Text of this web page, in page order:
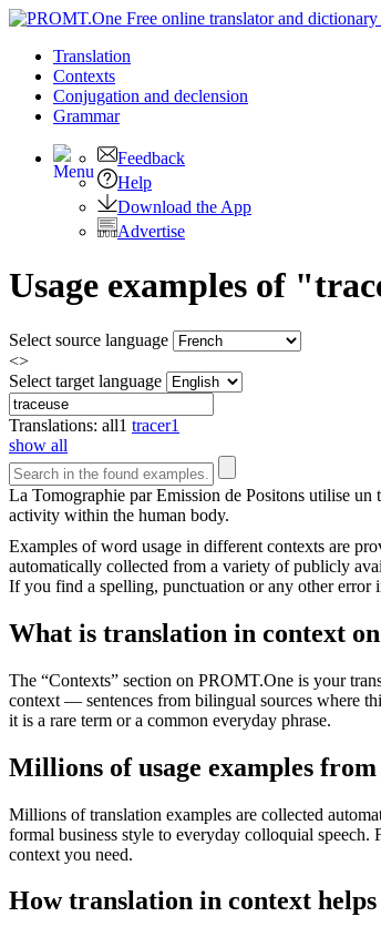
Translation
Contexts
Conjugation and declension
Grammar
Feedback
Help
Download the App
Advertise
Usage examples of
Select source language
<>
Select target language
Translations: all1 tracer1
show all
La Tomographie par Emission de Positons utilise un
activity within the human body.
Examples of word usage in different contexts are
automatically collected from a variety of publicly
If you find a spelling, punctuation or any other
What is translation in context
The “Contexts” section on PROMT.One is your
context — sentences from bilingual sources where
it is a rare term or a common everyday phrase.
Millions of usage examples
Millions of translation examples are collected
formal business style to everyday colloquial
context you need.
How translation in context